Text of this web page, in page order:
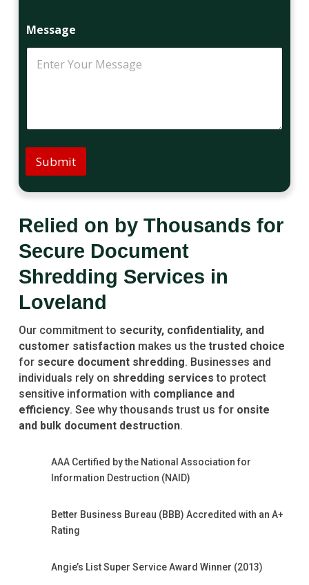
Message
Submit
Relied on by Thousands for
Secure Document
Shredding Services in
Loveland
Our commitment to security, confidentiality, and
customer satisfactionmakes us the trusted choice
for secure document shredding. Businesses and
individuals rely on shredding services to protect
sensitive information with compliance and
efficiency. See why thousands trust us for onsite
and bulk document destruction.
AAA Certified by the National Association for
Information Destruction (NAID)
Better Business Bureau (BBB) Accredited with an A+
Rating
Angie’s List Super Service Award Winner (2013)